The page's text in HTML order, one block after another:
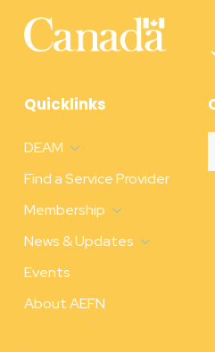
Quicklinks
DEAM
Find a Service Provider
Membership
News & Updates
Events
About AEFN